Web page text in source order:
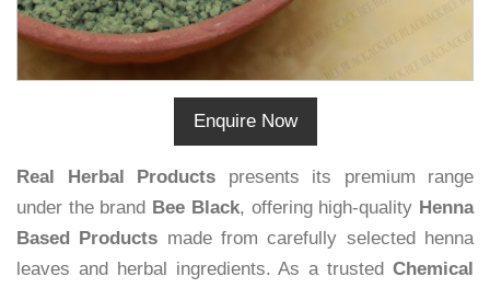
Enquire Now
Real Herbal Products presents its premium range
under the brand Bee Black, offering high-quality Henna
Based Products made from carefully selected henna
leaves and herbal ingredients. As a trusted Chemical